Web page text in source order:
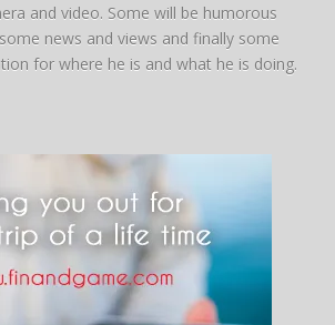
and video. Some will be humorous
news and views and finally some
for where he is and what he is doing.